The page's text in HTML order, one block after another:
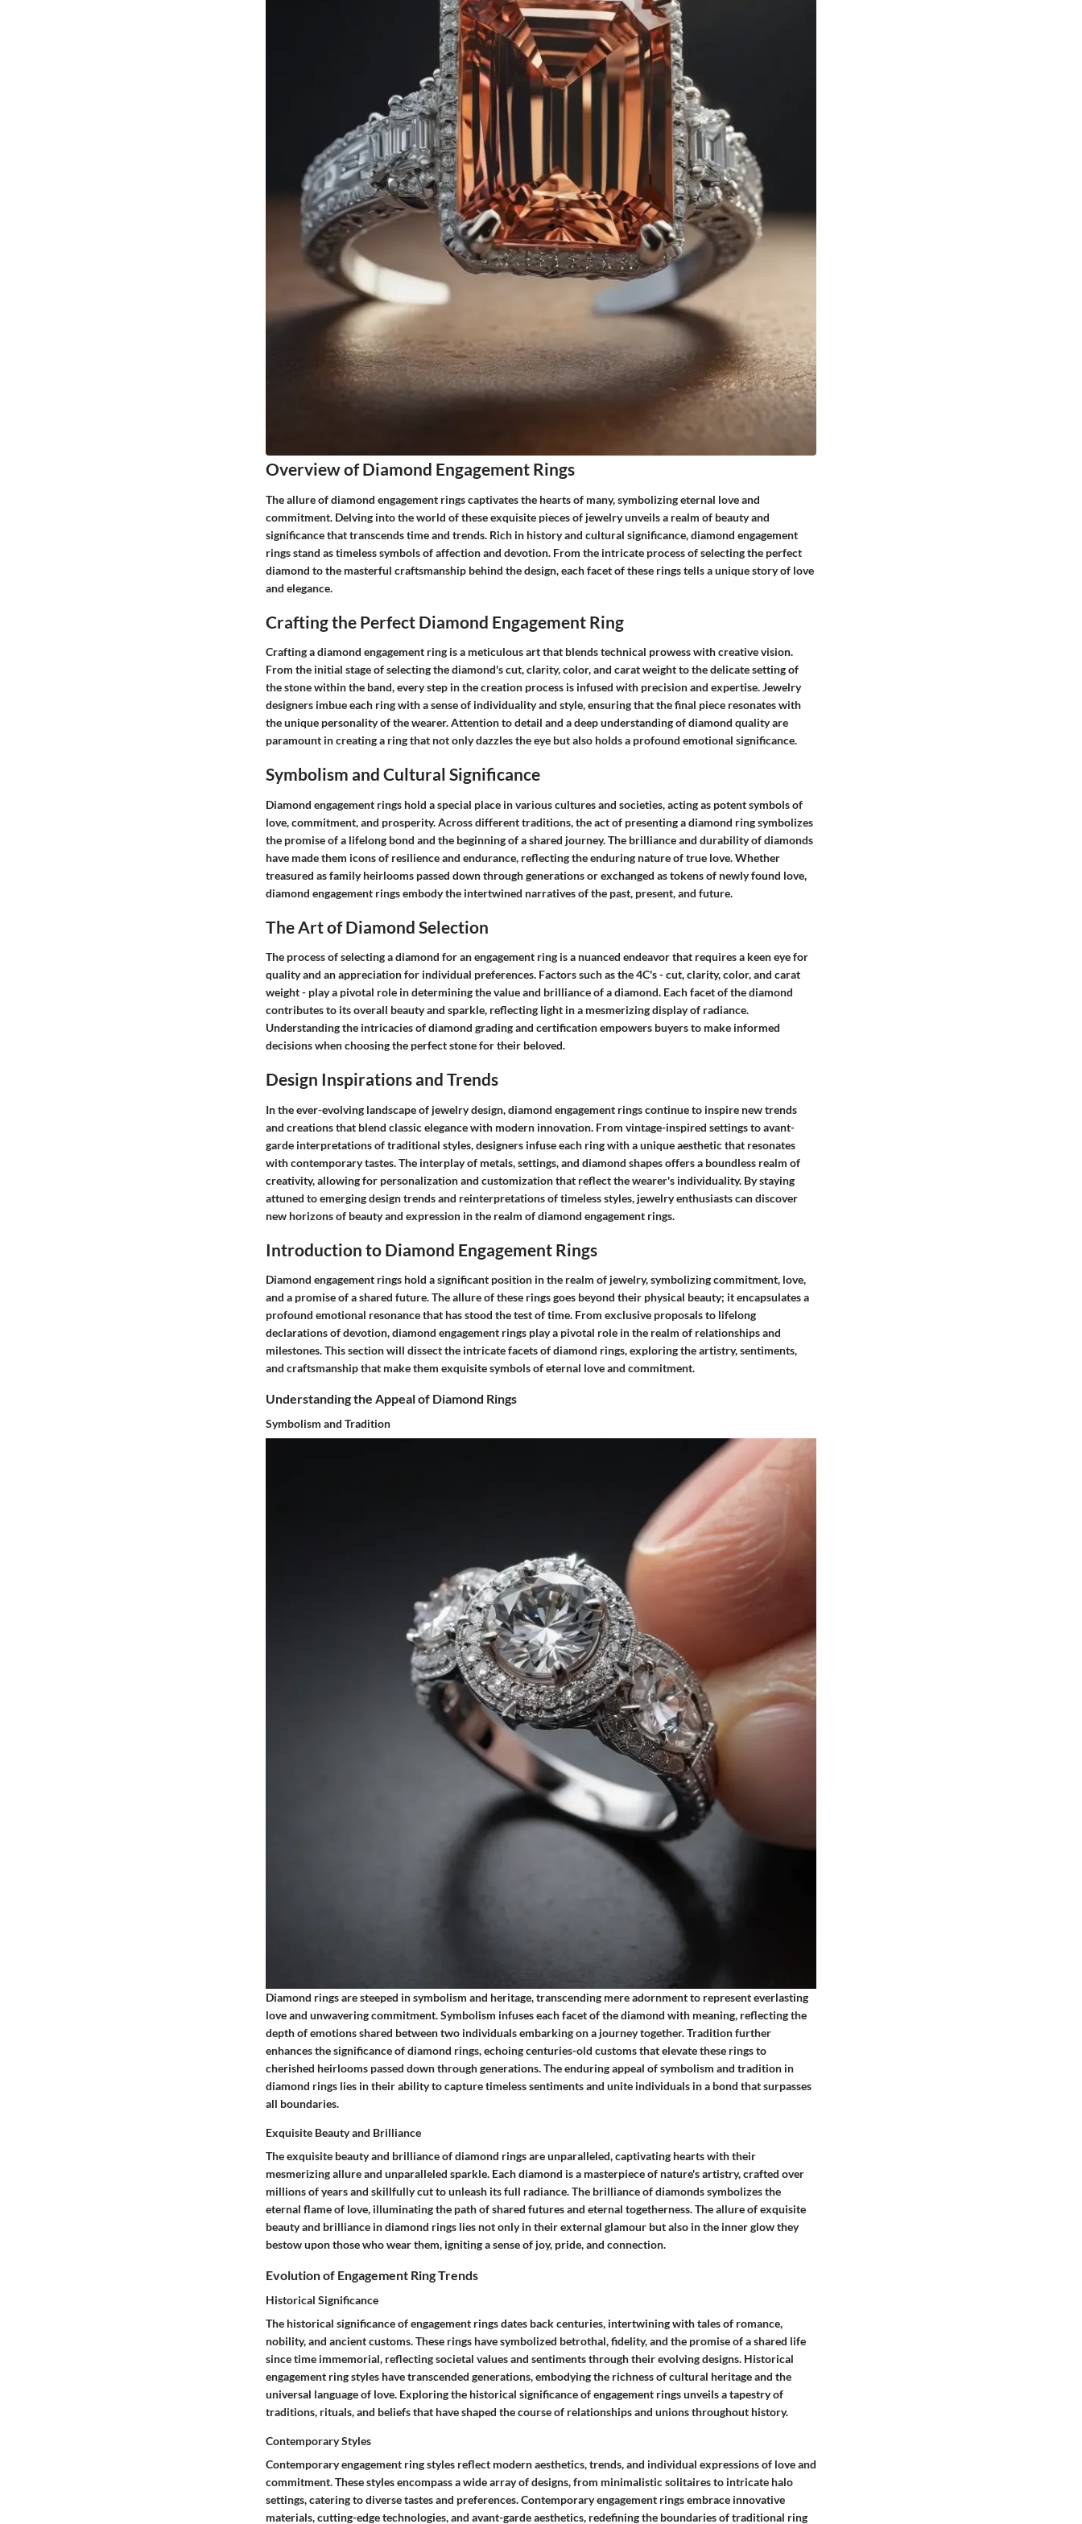
Overview of Diamond Engagement Rings
The allure of diamond engagement rings captivates the hearts of many, symbolizing eternal love and
commitment. Delving into the world of these exquisite pieces of jewelry unveils a realm of beauty and
significance that transcends time and trends. Rich in history and cultural significance, diamond engagement
rings stand as timeless symbols of affection and devotion. From the intricate process of selecting the perfect
diamond to the masterful craftsmanship behind the design, each facet of these rings tells a unique story of love
and elegance.
Crafting the Perfect Diamond Engagement Ring
Crafting a diamond engagement ring is a meticulous art that blends technical prowess with creative vision.
From the initial stage of selecting the diamond's cut, clarity, color, and carat weight to the delicate setting of
the stone within the band, every step in the creation process is infused with precision and expertise. Jewelry
designers imbue each ring with a sense of individuality and style, ensuring that the final piece resonates with
the unique personality of the wearer. Attention to detail and a deep understanding of diamond quality are
paramount in creating a ring that not only dazzles the eye but also holds a profound emotional significance.
Symbolism and Cultural Significance
Diamond engagement rings hold a special place in various cultures and societies, acting as potent symbols of
love, commitment, and prosperity. Across different traditions, the act of presenting a diamond ring symbolizes
the promise of a lifelong bond and the beginning of a shared journey. The brilliance and durability of diamonds
have made them icons of resilience and endurance, reflecting the enduring nature of true love. Whether
treasured as family heirlooms passed down through generations or exchanged as tokens of newly found love,
diamond engagement rings embody the intertwined narratives of the past, present, and future.
The Art of Diamond Selection
The process of selecting a diamond for an engagement ring is a nuanced endeavor that requires a keen eye for
quality and an appreciation for individual preferences. Factors such as the 4C's - cut, clarity, color, and carat
weight - play a pivotal role in determining the value and brilliance of a diamond. Each facet of the diamond
contributes to its overall beauty and sparkle, reflecting light in a mesmerizing display of radiance.
Understanding the intricacies of diamond grading and certification empowers buyers to make informed
decisions when choosing the perfect stone for their beloved.
Design Inspirations and Trends
In the ever-evolving landscape of jewelry design, diamond engagement rings continue to inspire new trends
and creations that blend classic elegance with modern innovation. From vintage-inspired settings to avant-
garde interpretations of traditional styles, designers infuse each ring with a unique aesthetic that resonates
with contemporary tastes. The interplay of metals, settings, and diamond shapes offers a boundless realm of
creativity, allowing for personalization and customization that reflect the wearer's individuality. By staying
attuned to emerging design trends and reinterpretations of timeless styles, jewelry enthusiasts can discover
new horizons of beauty and expression in the realm of diamond engagement rings.
Introduction to Diamond Engagement Rings
Diamond engagement rings hold a significant position in the realm of jewelry, symbolizing commitment, love,
and a promise of a shared future. The allure of these rings goes beyond their physical beauty; it encapsulates a
profound emotional resonance that has stood the test of time. From exclusive proposals to lifelong
declarations of devotion, diamond engagement rings play a pivotal role in the realm of relationships and
milestones. This section will dissect the intricate facets of diamond rings, exploring the artistry, sentiments,
and craftsmanship that make them exquisite symbols of eternal love and commitment.
Understanding the Appeal of Diamond Rings
Symbolism and Tradition
Diamond rings are steeped in symbolism and heritage, transcending mere adornment to represent everlasting
love and unwavering commitment. Symbolism infuses each facet of the diamond with meaning, reflecting the
depth of emotions shared between two individuals embarking on a journey together. Tradition further
enhances the significance of diamond rings, echoing centuries-old customs that elevate these rings to
cherished heirlooms passed down through generations. The enduring appeal of symbolism and tradition in
diamond rings lies in their ability to capture timeless sentiments and unite individuals in a bond that surpasses
all boundaries.
Exquisite Beauty and Brilliance
The exquisite beauty and brilliance of diamond rings are unparalleled, captivating hearts with their
mesmerizing allure and unparalleled sparkle. Each diamond is a masterpiece of nature's artistry, crafted over
millions of years and skillfully cut to unleash its full radiance. The brilliance of diamonds symbolizes the
eternal flame of love, illuminating the path of shared futures and eternal togetherness. The allure of exquisite
beauty and brilliance in diamond rings lies not only in their external glamour but also in the inner glow they
bestow upon those who wear them, igniting a sense of joy, pride, and connection.
Evolution of Engagement Ring Trends
Historical Significance
The historical significance of engagement rings dates back centuries, intertwining with tales of romance,
nobility, and ancient customs. These rings have symbolized betrothal, fidelity, and the promise of a shared life
since time immemorial, reflecting societal values and sentiments through their evolving designs. Historical
engagement ring styles have transcended generations, embodying the richness of cultural heritage and the
universal language of love. Exploring the historical significance of engagement rings unveils a tapestry of
traditions, rituals, and beliefs that have shaped the course of relationships and unions throughout history.
Contemporary Styles
Contemporary engagement ring styles reflect modern aesthetics, trends, and individual expressions of love and
commitment. These styles encompass a wide array of designs, from minimalistic solitaires to intricate halo
settings, catering to diverse tastes and preferences. Contemporary engagement rings embrace innovative
materials, cutting-edge technologies, and avant-garde aesthetics, redefining the boundaries of traditional ring